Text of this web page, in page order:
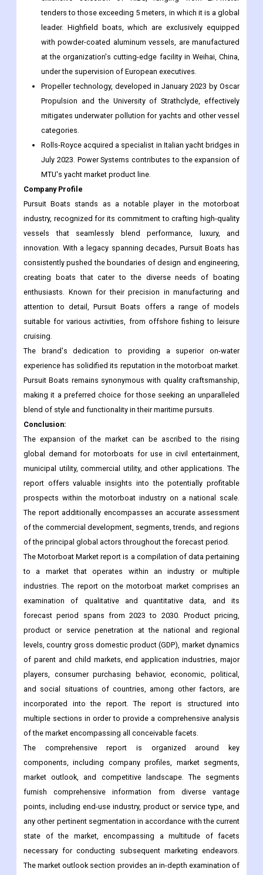
tenders to those exceeding 5 meters, in which it is a global
leader. Highfield boats, which are exclusively equipped
with powder-coated aluminum vessels, are manufactured
at the organization's cutting-edge facility in Weihai, China,
under the supervision of European executives.
Propeller technology, developed in January 2023 by Oscar
Propulsion and the University of Strathclyde, effectively
mitigates underwater pollution for yachts and other vessel
categories.
Rolls-Royce acquired a specialist in Italian yacht bridges in
July 2023. Power Systems contributes to the expansion of
MTU's yacht market product line.
Company Profile
Pursuit Boats stands as a notable player in the motorboat
industry, recognized for its commitment to crafting high-quality
vessels that seamlessly blend performance, luxury, and
innovation. With a legacy spanning decades, Pursuit Boats has
consistently pushed the boundaries of design and engineering,
creating boats that cater to the diverse needs of boating
enthusiasts. Known for their precision in manufacturing and
attention to detail, Pursuit Boats offers a range of models
suitable for various activities, from offshore fishing to leisure
cruising.
The brand's dedication to providing a superior on-water
experience has solidified its reputation in the motorboat market.
Pursuit Boats remains synonymous with quality craftsmanship,
making it a preferred choice for those seeking an unparalleled
blend of style and functionality in their maritime pursuits.
Conclusion:
The expansion of the market can be ascribed to the rising
global demand for motorboats for use in civil entertainment,
municipal utility, commercial utility, and other applications. The
report offers valuable insights into the potentially profitable
prospects within the motorboat industry on a national scale.
The report additionally encompasses an accurate assessment
of the commercial development, segments, trends, and regions
of the principal global actors throughout the forecast period.
The Motorboat Market report is a compilation of data pertaining
to a market that operates within an industry or multiple
industries. The report on the motorboat market comprises an
examination of qualitative and quantitative data, and its
forecast period spans from 2023 to 2030. Product pricing,
product or service penetration at the national and regional
levels, country gross domestic product (GDP), market dynamics
of parent and child markets, end application industries, major
players, consumer purchasing behavior, economic, political,
and social situations of countries, among other factors, are
incorporated into the report. The report is structured into
multiple sections in order to provide a comprehensive analysis
of the market encompassing all conceivable facets.
The comprehensive report is organized around key
components, including company profiles, market segments,
market outlook, and competitive landscape. The segments
furnish comprehensive information from diverse vantage
points, including end-use industry, product or service type, and
any other pertinent segmentation in accordance with the current
state of the market, encompassing a multitude of facets
necessary for conducting subsequent marketing endeavors.
The market outlook section provides an in-depth examination of